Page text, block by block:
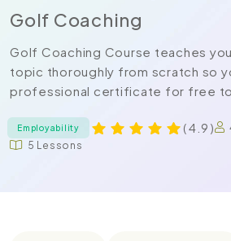
Golf Coaching
Golf Coaching Course teaches
topic thoroughly from scratch so
professional certificate for free to
Employability ( 4.9 )
5 Lessons